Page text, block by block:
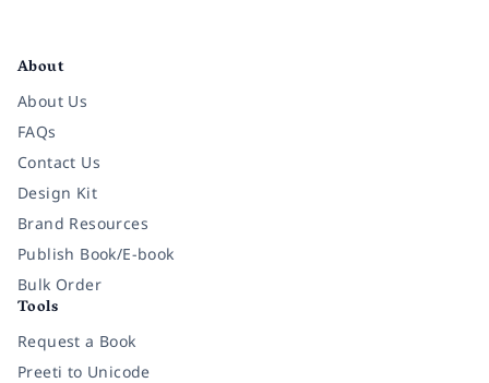
About
About Us
FAQs
Contact Us
Design Kit
Brand Resources
Publish Book/E-book
Bulk Order
Tools
Request a Book
Preeti to Unicode